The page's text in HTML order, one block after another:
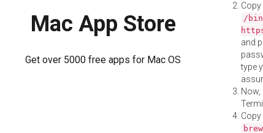
Mac App Store
Get over 5000 free apps for Mac OS
/
and
type